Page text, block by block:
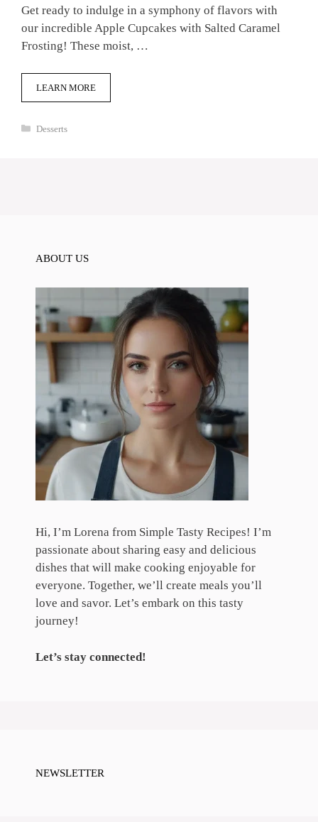
Get ready to indulge in a symphony of flavors with
our incredible Apple Cupcakes with Salted Caramel
Frosting! These moist, …
LEARN MORE
Categories
Desserts
ABOUT US
Hi, I’m Lorena from Simple Tasty Recipes! I’m
passionate about sharing easy and delicious
dishes that will make cooking enjoyable for
everyone. Together, we’ll create meals you’ll
love and savor. Let’s embark on this tasty
journey!
Let’s stay connected!
NEWSLETTER